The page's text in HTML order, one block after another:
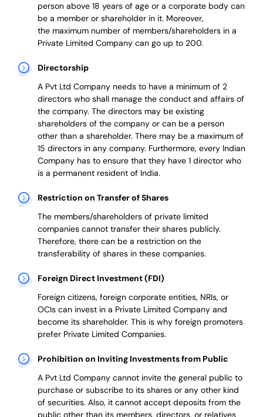
person above 18 years of age or a corporate body can
be a member or shareholder in it. Moreover,
themaximum number of members/shareholders in a
Private Limited Company can go up to 200.
Directorship
A Pvt Ltd Company needs to have a minimum of 2
directors who shall manage the conduct and affairs of
the company. The directors may be existing
shareholders of the company or can be a person
other than a shareholder. There may be a maximum of
15 directors in any company. Furthermore, every Indian
Company has to ensure that they have 1 director who
is a permanent resident of India.
Restriction on Transfer of Shares
The members/shareholders of private limited
companies cannot transfer their shares publicly.
Therefore, there can be a restriction on the
transferability of shares in these companies.
Foreign Direct Investment (FDI)
Foreign citizens, foreign corporate entities, NRIs, or
OCIs can invest in a Private Limited Company and
become its shareholder. This is why foreign promoters
preferPrivate Limited Companies.
Prohibition on Inviting Investments from Public
A Pvt Ltd Company cannot invite the general public to
purchase or subscribe to its shares or any other kind
of securities. Also, it cannot accept deposits from the
public other than its members, directors, or relatives